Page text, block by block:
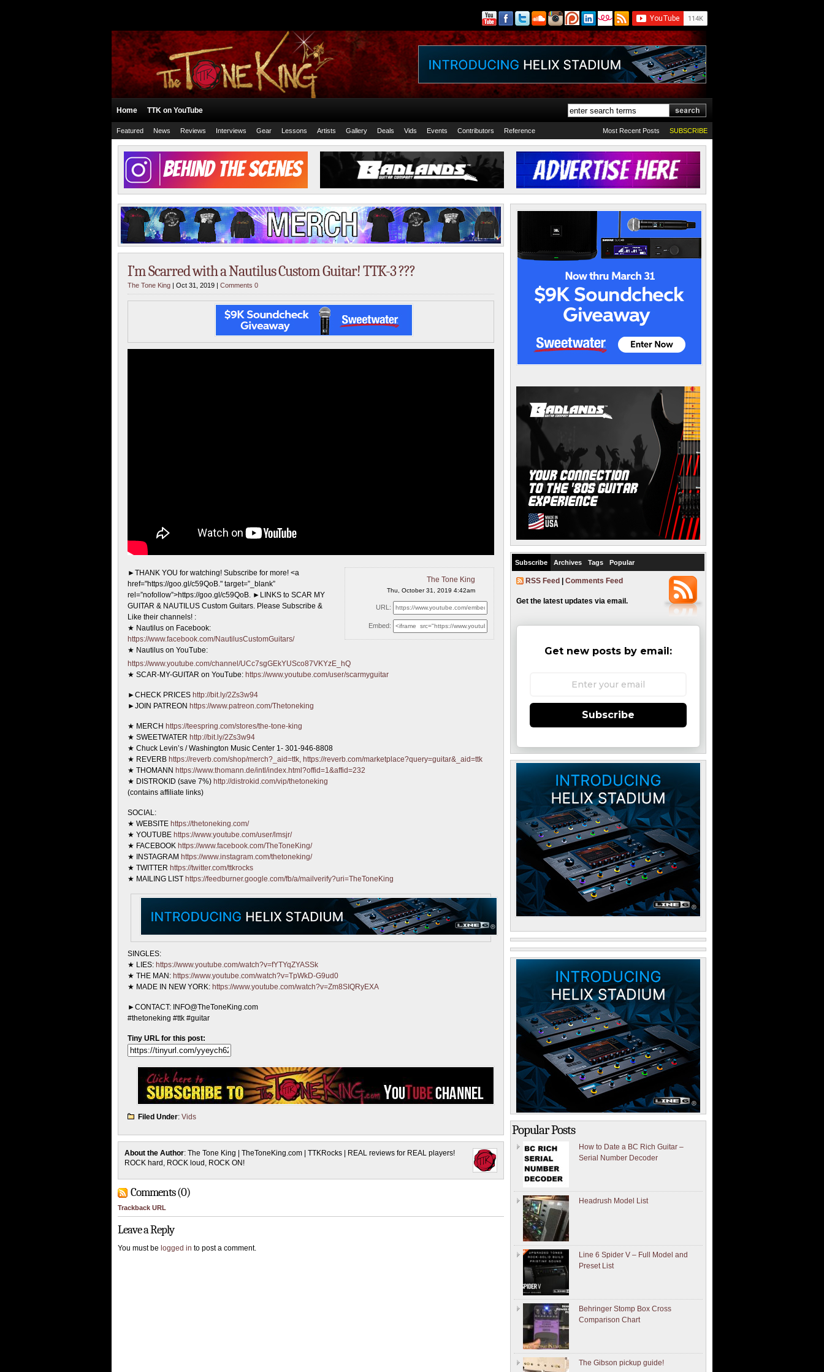
Home TTK on YouTube
Featured News Reviews Interviews Gear Lessons Artists Gallery Deals Vids Events Contributors Reference SUBSCRIBE
Most Recent Posts
I’m Scarred with a Nautilus Custom Guitar! TTK-3 ???
The Tone King | Oct 31, 2019 | Comments 0
The Tone King
Thu, October 31, 2019 4:42am
URL:
Embed:
►THANK YOU for watching! Subscribe for more! <a
href="https://goo.gl/c59QoB." target=”_blank”
rel=”nofollow”>https://goo.gl/c59QoB. ►LINKS to SCAR MY
GUITAR & NAUTILUS Custom Guitars. Please Subscribe &
Like their channels! :
★ Nautilus on Facebook:
https://www.facebook.com/NautilusCustomGuitars/
★ Nautilus on YouTube:
https://www.youtube.com/channel/UCc7sgGEkYUSco87VKYzE_hQ
★ SCAR-MY-GUITAR on YouTube: https://www.youtube.com/user/scarmyguitar
►CHECK PRICES http://bit.ly/2Zs3w94
►JOIN PATREON https://www.patreon.com/Thetoneking
★ MERCH https://teespring.com/stores/the-tone-king
★ SWEETWATER http://bit.ly/2Zs3w94
★ Chuck Levin’s / Washington Music Center 1- 301-946-8808
★ REVERB https://reverb.com/shop/merch?_aid=ttk, https://reverb.com/marketplace?query=guitar&_aid=ttk
★ THOMANN https://www.thomann.de/intl/index.html?offid=1&affid=232
★ DISTROKID (save 7%) http://distrokid.com/vip/thetoneking
(contains affiliate links)
SOCIAL:
★ WEBSITE https://thetoneking.com/
★ YOUTUBE https://www.youtube.com/user/lmsjr/
★ FACEBOOK https://www.facebook.com/TheToneKing/
★ INSTAGRAM https://www.instagram.com/thetoneking/
★ TWITTER https://twitter.com/ttkrocks
★ MAILING LIST https://feedburner.google.com/fb/a/mailverify?uri=TheToneKing
SINGLES:
★ LIES: https://www.youtube.com/watch?v=fYTYqZYASSk
★ THE MAN: https://www.youtube.com/watch?v=TpWkD-G9ud0
★ MADE IN NEW YORK: https://www.youtube.com/watch?v=Zm8SIQRyEXA
►CONTACT: INFO@TheToneKing.com
#thetoneking #ttk #guitar
Tiny URL for this post:
Filed Under: Vids
About the Author: The Tone King | TheToneKing.com | TTKRocks | REAL reviews for REAL players!
ROCK hard, ROCK loud, ROCK ON!
Comments (0)
Trackback URL
Leave a Reply
You must be logged in to post a comment.
Subscribe Archives Tags Popular
RSS Feed Comments Feed
Get the latest updates via email.
Get new posts by email:
Subscribe
Popular Posts
How to Date a BC Rich Guitar –
Serial Number Decoder
Headrush Model List
Line 6 Spider V – Full Model and
Preset List
Behringer Stomp Box Cross
Comparison Chart
The Gibson pickup guide!